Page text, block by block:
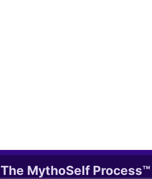
The MythoSelf Process™